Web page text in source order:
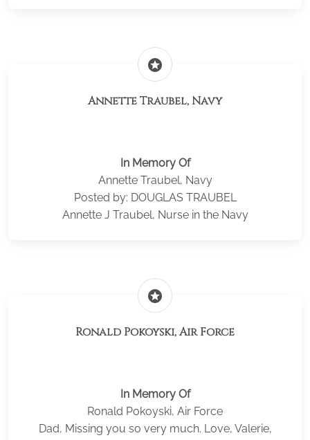
stars
Annette Traubel, Navy
In Memory Of
Annette Traubel, Navy
Posted by: DOUGLAS TRAUBEL
Annette J Traubel, Nurse in the Navy
stars
Ronald Pokoyski, Air Force
In Memory Of
Ronald Pokoyski, Air Force
Dad, Missing you so very much. Love, Valerie,